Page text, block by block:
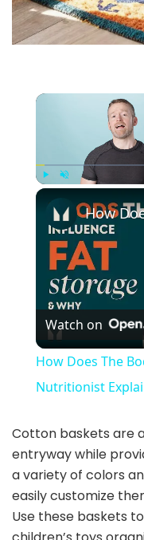
Watch on
How Does The
Nutritionist
Cotton baskets are
entryway while
a variety of colors
easily customize
Use these baskets